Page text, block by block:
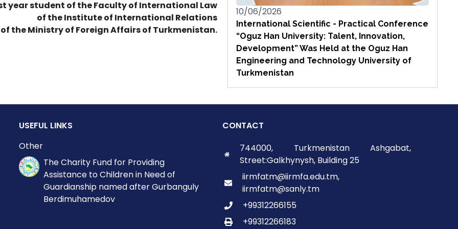
year student of the Faculty of International Law
of the Institute of International Relations
of the Ministry of Foreign Affairs of Turkmenistan.
10/06/2026
International Scientific - Practical Conference
“Oguz Han University: Talent, Innovation,
Development” Was Held at the Oguz Han
Engineering and Technology University of
Turkmenistan
USEFUL LINKS
Other
The Charity Fund for Providing
Assistance to Children in Need of
Guardianship named after Gurbanguly
Berdimuhamedov
CONTACT
744000, Turkmenistan Ashgabat,
Street:Galkhynysh, Building 25
iirmfatm@iirmfa.edu.tm,
iirmfatm@sanly.tm
+99312266155
+99312266183